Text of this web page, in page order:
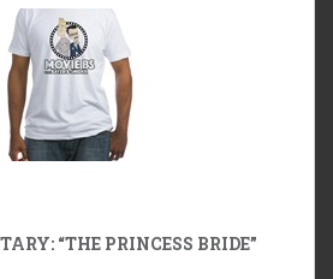
“THE PRINCESS BRIDE”